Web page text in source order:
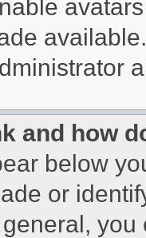
and how
below
or